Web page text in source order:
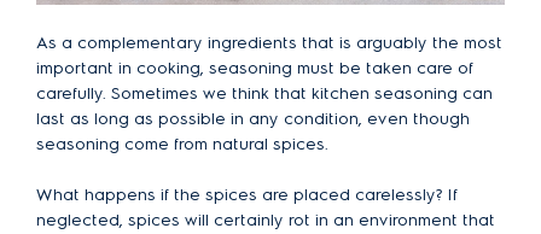
As a complementary ingredients that is arguably the most
important in cooking, seasoning must be taken care of
carefully. Sometimes we think that kitchen seasoning can
last as long as possible in any condition, even though
seasoning come from natural spices.
What happens if the spices are placed carelessly? If
neglected, spices will certainly rot in an environment that